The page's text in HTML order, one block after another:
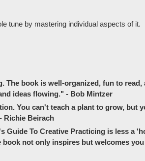
tune by mastering individual aspects of it.
book is well-organized, fun to
ideas flowing." - Bob Mintzer
You can't teach a plant to grow, but
Richie Beirach
To Creative Practicing is less a
not only inspires but welcomes